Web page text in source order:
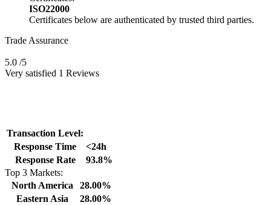
ISO22000
Certificates below are authenticated by trusted third parties.
Trade Assurance
5.0 /5
Very satisfied 1 Reviews
Transaction Level:
Response Time
<24h
Response Rate
93.8%
Top 3 Markets:
North America
28.00%
Eastern Asia
28.00%